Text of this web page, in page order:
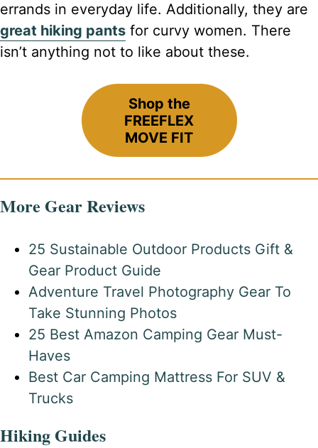
errands in everyday life. Additionally, they are
great hiking pants for curvy women. There
isn’t anything not to like about these.
Shop the
FREEFLEX
MOVE FIT
More Gear Reviews
25 Sustainable Outdoor Products Gift &
Gear Product Guide
Adventure Travel Photography Gear To
Take Stunning Photos
25 Best Amazon Camping Gear Must-
Haves
Best Car Camping Mattress For SUV &
Trucks
Hiking Guides